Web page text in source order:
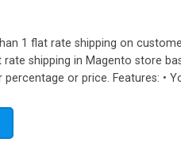
1 flat rate shipping on
shipping in Magento store
or price. Features: •
for each flat rate method.